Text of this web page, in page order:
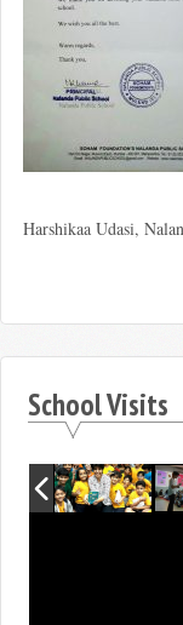
Harshikaa Udasi,
School Visits